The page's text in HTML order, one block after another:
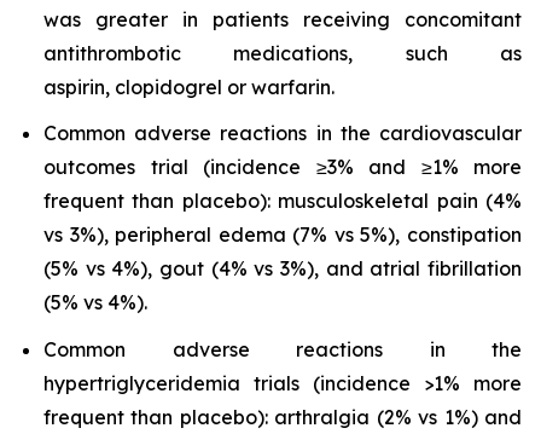
was greater in patients receiving concomitant
antithrombotic medications, such as
aspirin, clopidogrel or warfarin.
Common adverse reactions in the cardiovascular
outcomes trial (incidence ≥3% and ≥1% more
frequent than placebo): musculoskeletal pain (4%
vs 3%), peripheral edema (7% vs 5%), constipation
(5% vs 4%), gout (4% vs 3%), and atrial fibrillation
(5% vs 4%).
Common adverse reactions in the
hypertriglyceridemia trials (incidence >1% more
frequent than placebo): arthralgia (2% vs 1%) and